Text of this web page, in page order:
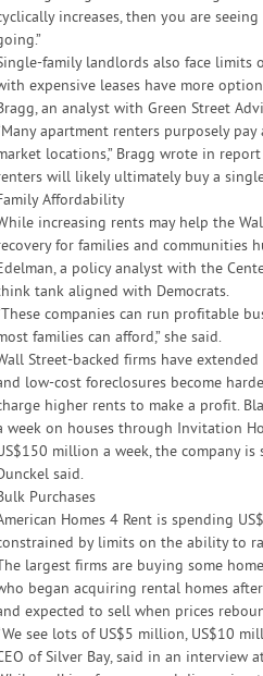
increases, then you are
family landlords also face limits
expensive leases have more
an analyst with Green Street
apartment renters purposely
locations,” Bragg wrote in
will likely ultimately buy a
Affordability
increasing rents may help the
for families and communities
a policy analyst with the
tank aligned with Democrats.
companies can run profitable
families can afford,” she said.
Street-backed firms have
low-cost foreclosures become
higher rents to make a profit.
week on houses through Invitation
million a week, the company
said.
Purchases
Homes 4 Rent is spending
by limits on the ability to
largest firms are buying some
began acquiring rental homes
expected to sell when prices
see lots of US$5 million, US$10
of Silver Bay, said in an interview